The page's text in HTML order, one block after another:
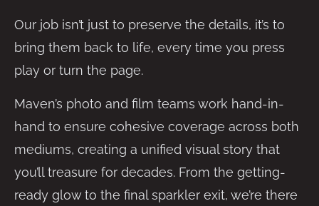
Our job isn’t just to preserve the details, it’s to
bring them back to life, every time you press
play or turn the page.
Maven’s photo and film teams work hand-in-
hand to ensure cohesive coverage across both
mediums, creating a unified visual story that
you’ll treasure for decades. From the getting-
ready glow to the final sparkler exit, we’re there